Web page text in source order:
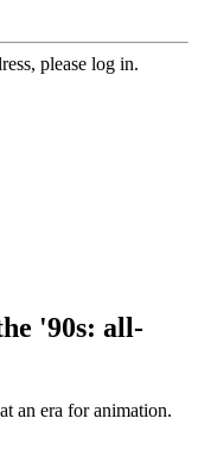
please log in.
'90s: all-
an era for animation.